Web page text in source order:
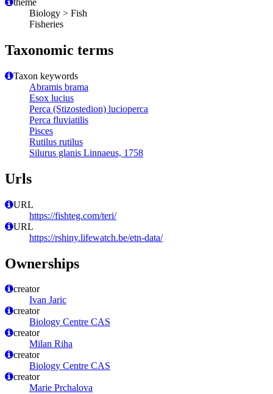
theme
Biology > Fish
Fisheries
Taxonomic terms
Taxon keywords
Abramis brama
Esox lucius
Perca (Stizostedion) lucioperca
Perca fluviatilis
Pisces
Rutilus rutilus
Silurus glanis Linnaeus, 1758
Urls
URL
https://fishteg.com/teri/
URL
https://rshiny.lifewatch.be/etn-data/
Ownerships
creator
Ivan Jaric
creator
Biology Centre CAS
creator
Milan Riha
creator
Biology Centre CAS
creator
Marie Prchalova